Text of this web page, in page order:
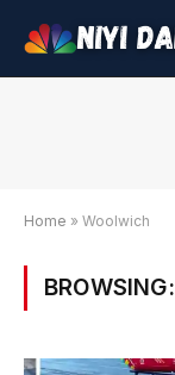
Home » Woolwich
BROWSING: